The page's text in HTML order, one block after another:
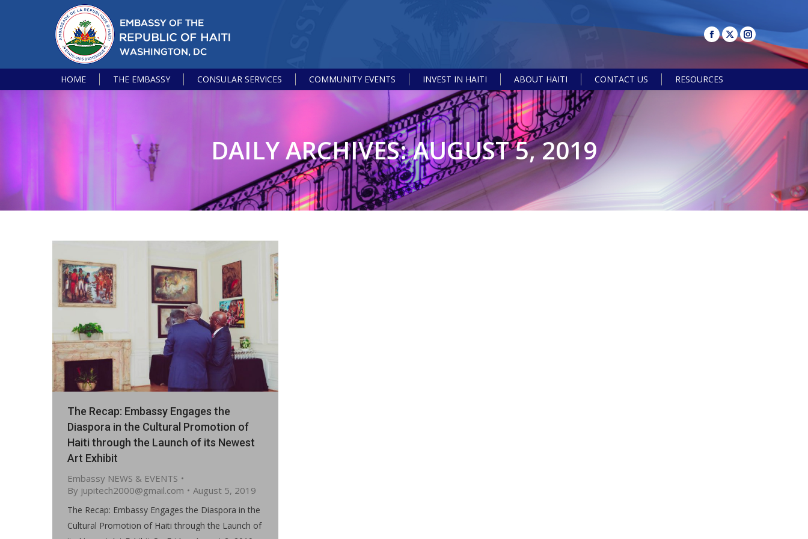
HOME THE EMBASSY CONSULAR SERVICES COMMUNITY EVENTS INVEST IN HAITI ABOUT HAITI CONTACT US RESOURCES
DAILY ARCHIVES:AUGUST 5, 2019
The Recap: Embassy Engages the
Diaspora in the Cultural Promotion of
Haiti through the Launch of its Newest
Art Exhibit
Embassy NEWS & EVENTS
By jupitech2000@gmail.com August 5, 2019
The Recap: Embassy Engages the Diaspora in the
Cultural Promotion of Haiti through the Launch of